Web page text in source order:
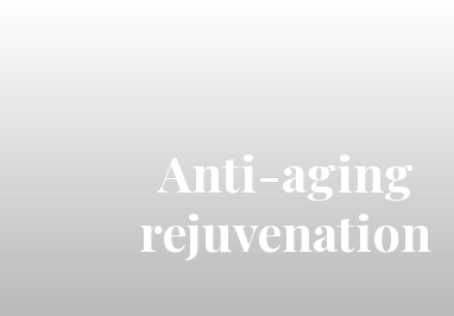
Anti-aging
rejuvenation